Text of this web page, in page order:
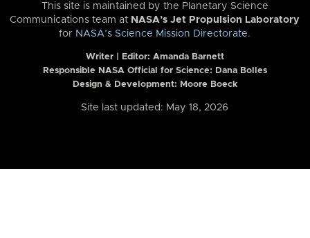
This site is maintained by the Planetary Science
Communications team at NASA’s Jet Propulsion Laboratory
for NASA’s Science Mission Directorate.
Writer | Editor: Amanda Barnett
Responsible NASA Official for Science: Dana Bolles
Design & Development: Moore Boeck
Site last updated: May 18, 2026